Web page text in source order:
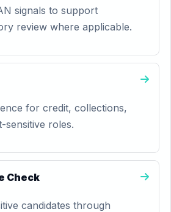
signals to support
review where applicable.
for credit, collections,
sensitive roles.
Check
candidates through